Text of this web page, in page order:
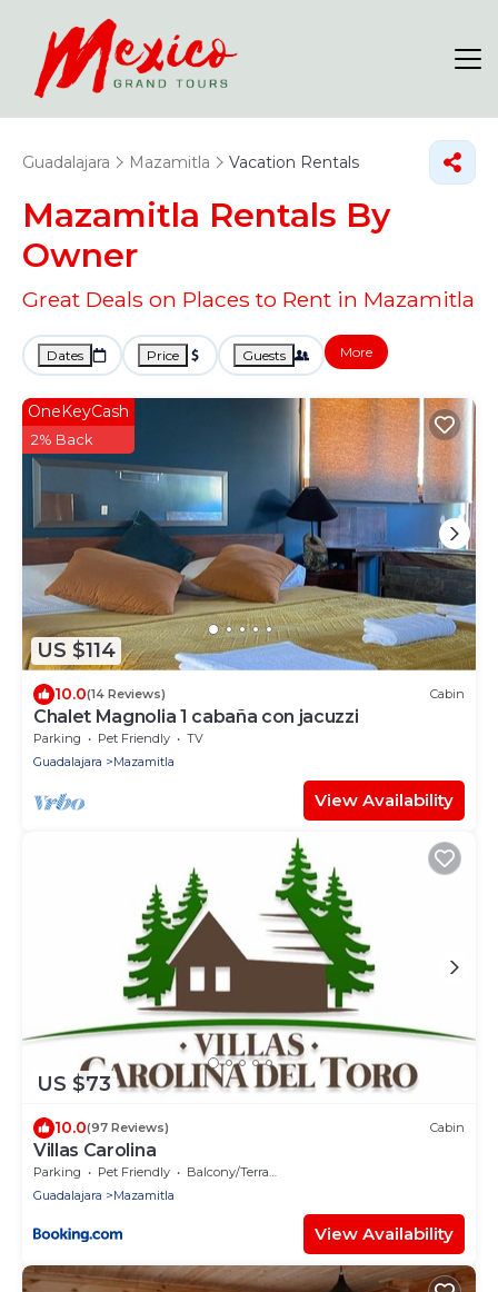
Guadalajara Mazamitla Vacation Rentals
Mazamitla Rentals By
Owner
Great Deals on Places to Rent in Mazamitla
Dates Price Guests More
US $114
OneKeyCash
2% Back
10.0(14 Reviews) Cabin
Chalet Magnolia 1 cabaña con jacuzzi
Parking Pet Friendly
TV
Guadalajara
Mazamitla
View Availability
US $73
10.0(97 Reviews) Cabin
Villas Carolina
Parking Pet Friendly
Balcony/Terrace
Guadalajara
Mazamitla
View Availability